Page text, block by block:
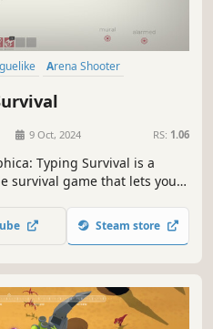
Arena Shooter
9 Oct, 2024 RS: 1.06
Typing Survival is a
survival game that lets you
choice of weapons
Steam store